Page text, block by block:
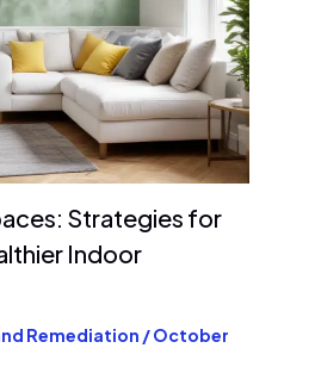
Strategies for
Indoor
Remediation /October